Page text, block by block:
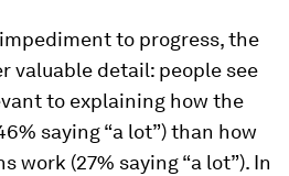
to progress, the
valuable detail: people see
to explaining how the
saying “a lot”) than how
work (27% saying “a lot”). In